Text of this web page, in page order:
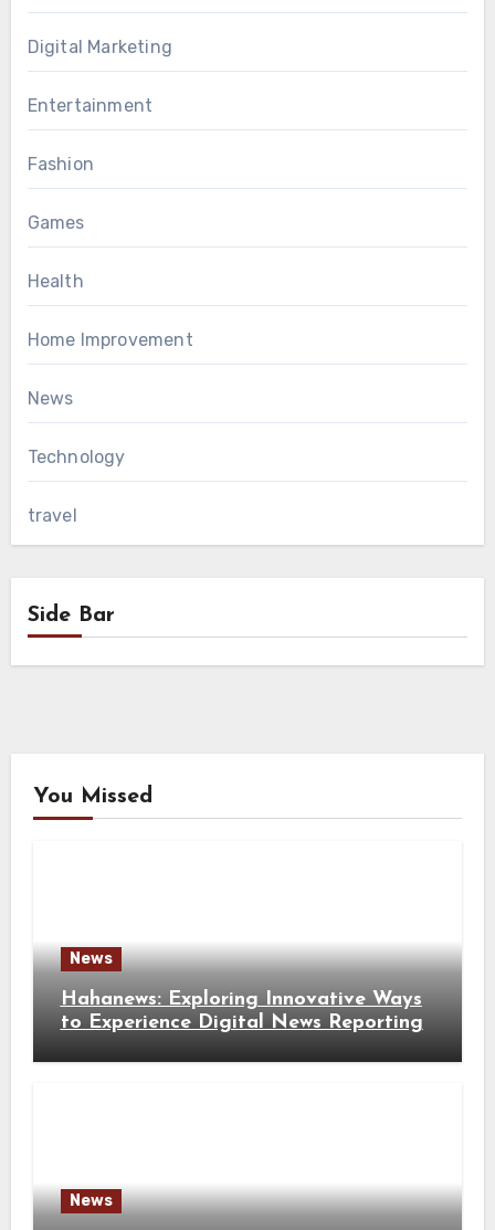
Digital Marketing
Entertainment
Fashion
Games
Health
Home Improvement
News
Technology
travel
Side Bar
You Missed
News
Hahanews: Exploring Innovative Ways
to Experience Digital News Reporting
News